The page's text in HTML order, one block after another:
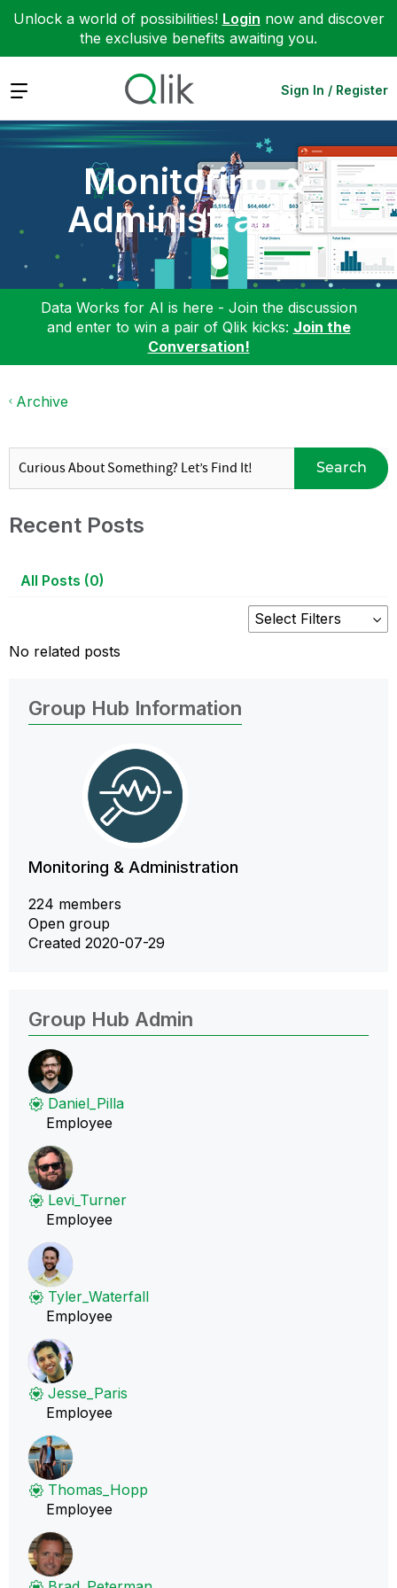
Unlock a world of possibilities! Login now and discover
the exclusive benefits awaiting you.
Expand Sign In / Register
Monitoring &
Administration
Data Works for AI is here - Join the discussion
and enter to win a pair of Qlik kicks: Join the
Conversation!
Archive
Search
Recent Posts
All Posts (0)
No related posts
Group Hub Information
Monitoring & Administration
224 members
Open group
Created 2020-07-29
Group Hub Admin
Daniel_Pilla
Employee
Levi_Turner
Employee
Tyler_Waterfall
Employee
Jesse_Paris
Employee
Thomas_Hopp
Employee